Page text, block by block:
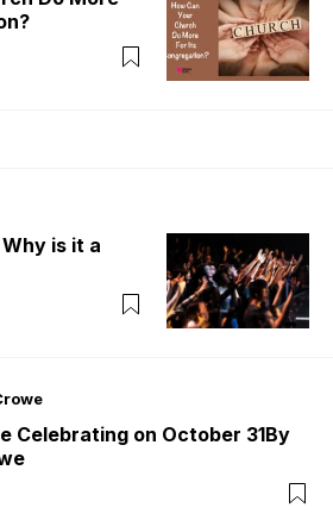
is it a
Celebrating on October 31By